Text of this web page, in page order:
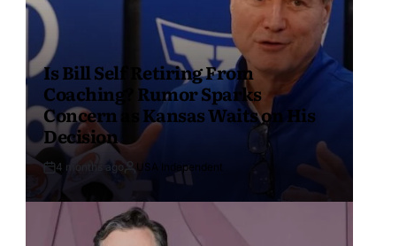
Is Bill Self Retiring From
Coaching? Rumor Sparks
Concern as Kansas Waits on His
Decision
4 months ago USA Independent